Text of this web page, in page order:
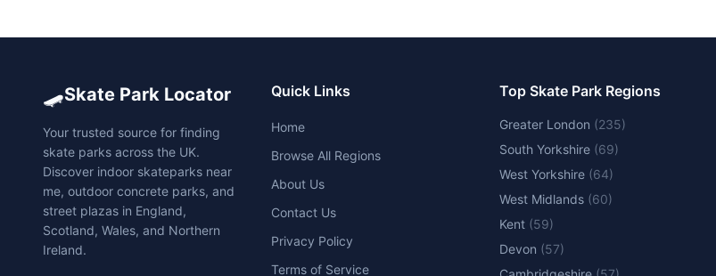
🛹Skate Park Locator
Your trusted source for finding
skate parks across the UK.
Discover indoor skateparks near
me, outdoor concrete parks, and
street plazas in England,
Scotland, Wales, and Northern
Ireland.
Quick Links
Home
Browse All Regions
About Us
Contact Us
Privacy Policy
Terms of Service
Top Skate Park Regions
Greater London (235)
South Yorkshire (69)
West Yorkshire (64)
West Midlands (60)
Kent (59)
Devon (57)